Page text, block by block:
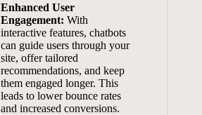
Enhanced User
Engagement: With
⁢interactive features, ‌chatbots
can guide users⁢ through your
⁣site, ‍offer ‌tailored
recommendations,⁢ and keep
‍them engaged longer. This
leads ‌to lower ⁣bounce rates
and ​increased conversions.